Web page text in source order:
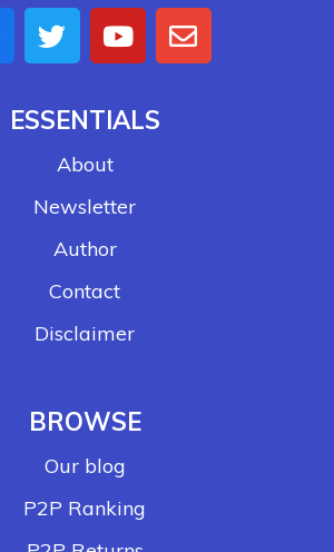
ESSENTIALS
About
Newsletter
Author
Contact
Disclaimer
BROWSE
Our blog
P2P Ranking